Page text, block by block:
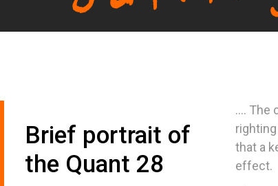
Brief portrait of
the Quant 28
.... The
that a
effect.